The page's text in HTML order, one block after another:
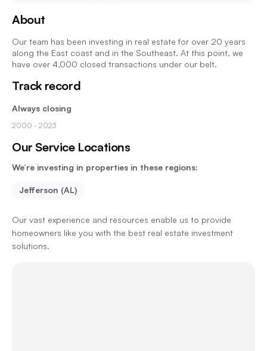
About
Our team has been investing in real estate for over 20 years
along the East coast and in the Southeast. At this point, we
have over 4,000 closed transactions under our belt.
Track record
Always closing
2000 - 2023
Our Service Locations
We’re investing in properties in these regions:
Jefferson (AL)
Our vast experience and resources enable us to provide
homeowners like you with the best real estate investment
solutions.